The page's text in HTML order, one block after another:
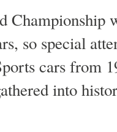
so special
cars from
into